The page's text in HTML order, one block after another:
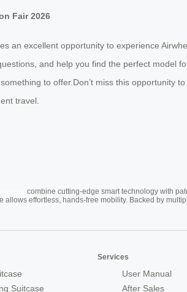
Fair 2026
an excellent opportunity to experience
and help you find the perfect model
to offer.Don’t miss this opportunity
travel.
combine cutting-edge smart technology with
allows effortless, hands-free mobility. Backed by
Suitcase
Services
User Manual
After Sales